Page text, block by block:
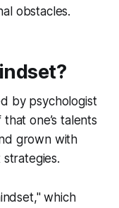
obstacles.
by psychologist
one’s talents
grown with
which